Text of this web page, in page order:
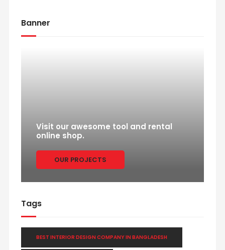
Banner
Visit our awesome tool and rental
online shop.
OUR PROJECTS
Tags
BEST INTERIOR DESIGN COMPANY IN BANGLADESH